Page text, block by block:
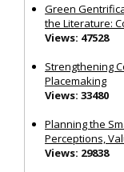
Green
the Literature:
Views: 47528
Strengthening
Placemaking
Views: 33480
Planning the
Perceptions,
Views: 29838